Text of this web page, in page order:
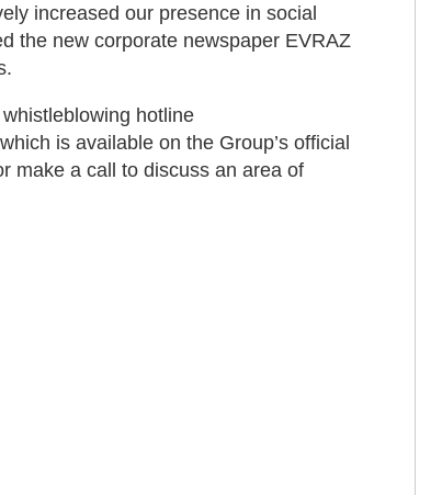
increased our presence in social
the new corporate newspaper EVRAZ
hotline
is available on the Group’s official
make a call to discuss an area of